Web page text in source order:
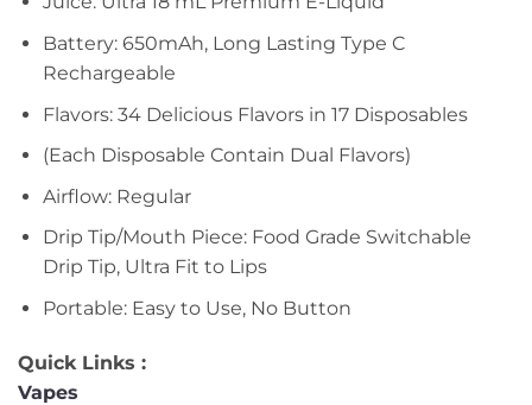
Battery: 650mAh, Long Lasting Type C
Rechargeable
Flavors: 34 Delicious Flavors in 17 Disposables
(Each Disposable Contain Dual Flavors)
Airflow: Regular
Drip Tip/Mouth Piece: Food Grade Switchable
Drip Tip, Ultra Fit to Lips
Portable: Easy to Use, No Button
Quick Links :
Vapes